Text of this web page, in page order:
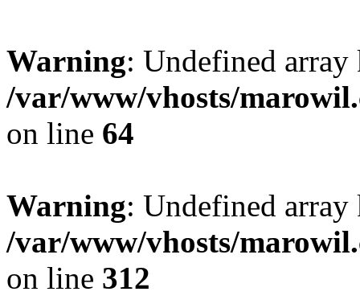
Warning: Undefined
/var/www/vhosts/
on line 64
Warning: Undefined
/var/www/vhosts/
on line 312